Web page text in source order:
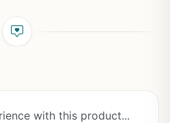
with this product...